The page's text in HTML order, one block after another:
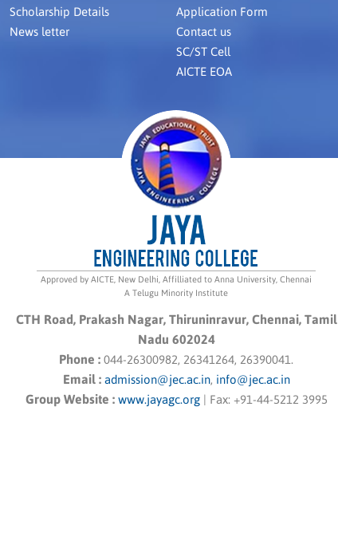
Scholarship Details
News letter
Application Form
Contact us
SC/ST Cell
AICTE EOA
Approved by AICTE, New Delhi, Affilliated to Anna University, Chennai
A Telugu Minority Institute
CTH Road, Prakash Nagar, Thiruninravur, Chennai, Tamil
Nadu 602024
Phone : 044-26300982, 26341264, 26390041.
Email : admission@jec.ac.in, info@jec.ac.in
Group Website : www.jayagc.org| Fax: +91-44-5212 3995